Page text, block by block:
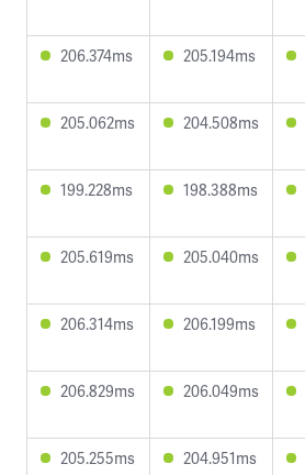
206.374ms 205.194ms
205.062ms 204.508ms
199.228ms 198.388ms
205.619ms 205.040ms
206.314ms 206.199ms
206.829ms 206.049ms
205.255ms 204.951ms